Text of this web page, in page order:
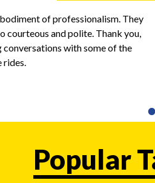
of professionalism. They
courteous and polite. Thank you,
with some of the
rides.
Popular